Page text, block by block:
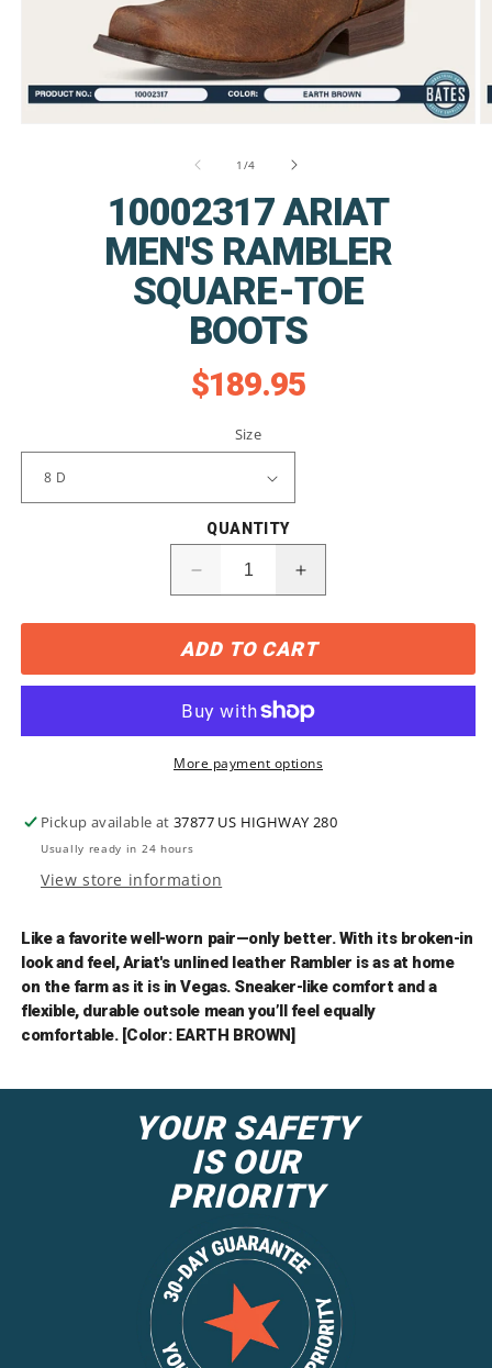
1 /of
4
10002317 ARIAT
MEN'S RAMBLER
SQUARE-TOE
BOOTS
Regular
$189.95
Size
QUANTITY
Decrease
quantity
for
10002317
Ariat
Men&#39;s
RAMBLER
Square-
Toe
Increase
quantity
for
10002317
Ariat
RAMBLER
Square-
Toe
ADD TO CART
More payment options
Pickup available at37877 US HIGHWAY 280
Usually ready in 24 hours
View store information
Like a favorite well-worn pair—only better. With its broken-in
look and feel, Ariat's unlined leather Rambler is as at home
on the farm as it is in Vegas. Sneaker-like comfort and a
flexible, durable outsole mean you’ll feel equally
comfortable. [Color: EARTH BROWN]
YOUR SAFETY
IS OUR
PRIORITY